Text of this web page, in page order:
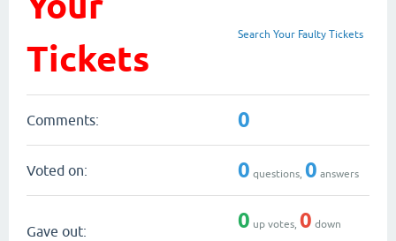
Tickets
Search Your Faulty Tickets
Comments: 0
Voted on: 0 questions, 0 answers
Gave out: 0 up votes, 0 down